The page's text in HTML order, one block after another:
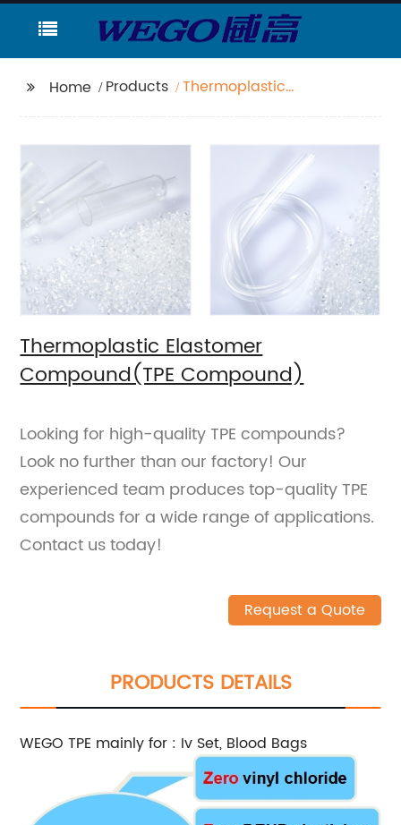
Home Products
Thermoplastic
Compound)
Thermoplastic Elastomer
Compound(TPE Compound)
Looking for high-quality TPE compounds?
Look no further than our factory! Our
experienced team produces top-quality TPE
compounds for a wide range of applications.
Contact us today!
Request a Quote
PRODUCTS DETAILS
WEGO TPE mainly for : Iv Set, Blood Bags